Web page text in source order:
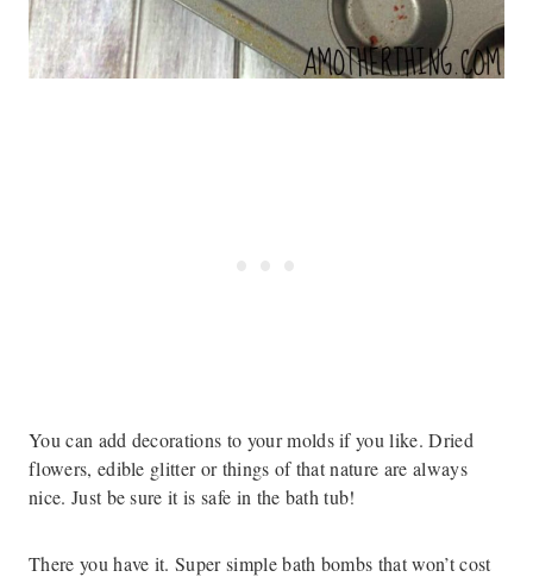
You can add decorations to your molds if you like. Dried
flowers, edible glitter or things of that nature are always
nice. Just be sure it is safe in the bath tub!
There you have it. Super simple bath bombs that won’t cost